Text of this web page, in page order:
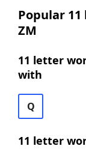
Popular
ZM
11 letter
with
Q
11 letter